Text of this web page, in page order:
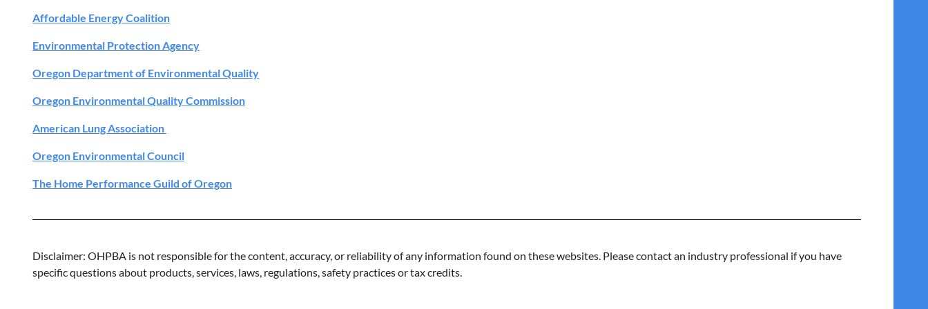
Affordable Energy Coalition
Environmental Protection Agency
Oregon Department of Environmental Quality
Oregon Environmental Quality Commission
American Lung Association
Oregon Environmental Council
The Home Performance Guild of Oregon
Disclaimer: OHPBA is not responsible for the content, accuracy, or reliability of any information found on these websites. Please contact an industry professional if you have
specific questions about products, services, laws, regulations, safety practices or tax credits.